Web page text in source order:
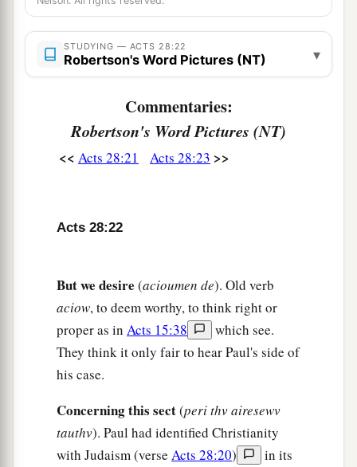
25So when they did not agree among themselves,
they departed after Paul had said one word: “The
Holy Spirit spoke rightly through Isaiah the
prophet to our fathers, ‡
‘Go to this people and say:
“Hearing you will hear, and shall not understand;
Theirears are hard of hearing,
Lest they should see withtheireyes and hear
withtheir ears,
Lest they should understand withtheirhearts
and turn,
So that I should heal them.” ’
“Therefore let it be known to you that the
salvation of God has been sent to the Gentiles,
and they will hear it!” ‡
STUDYING — ACTS 28:22
Robertson's Word Pictures (NT) ▾
Commentaries:
Robertson's Word Pictures (NT)
<< Acts 28:21 Acts 28:23 >>
Acts 28:22
But we desire (acioumen de). Old verb
aciow, to deem worthy, to think right or
proper as in Acts 15:38
which see.
They think it only fair to hear Paul's side of
his case.
Concerning this sect(peri thv airesewv
tauthv). Paul had identified Christianity
with Judaism (verse Acts 28:20)
in its